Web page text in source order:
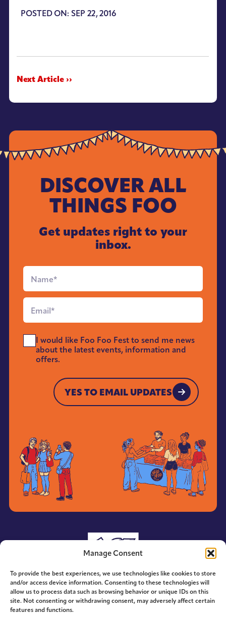
Manage Consent
To provide the best experiences, we use technologies like cookies to store
and/or access device information. Consenting to these technologies will
allow us to process data such as browsing behavior or unique IDs on this
site. Not consenting or withdrawing consent, may adversely affect certain
features and functions.
POSTED ON: SEP 22, 2016
Next Article ››
DISCOVER ALL
THINGS FOO
Get updates right to your
inbox.
Full
Name*
Email
Send
Me
News*
I would like Foo Foo Fest to send me news
about the latest events, information and
offers.
YES TO EMAIL UPDATES